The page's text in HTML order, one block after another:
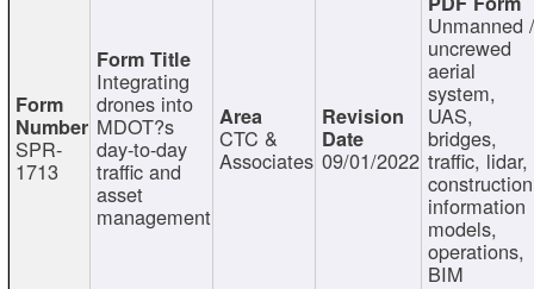
SPR-
1713
Integrating
drones into
MDOT?s
day-to-day
traffic and
asset
management
CTC &
Associates 09/01/2022
Unmanned
uncrewed
aerial
system,
UAS,
bridges,
traffic, lidar,
information
models,
operations,
BIM